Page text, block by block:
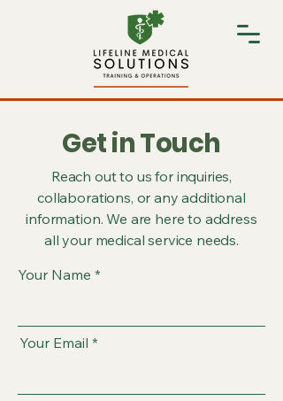
Get in Touch
Reach out to us for inquiries,
collaborations, or any additional
information. We are here to address
all your medical service needs.
Your Name
Your Email